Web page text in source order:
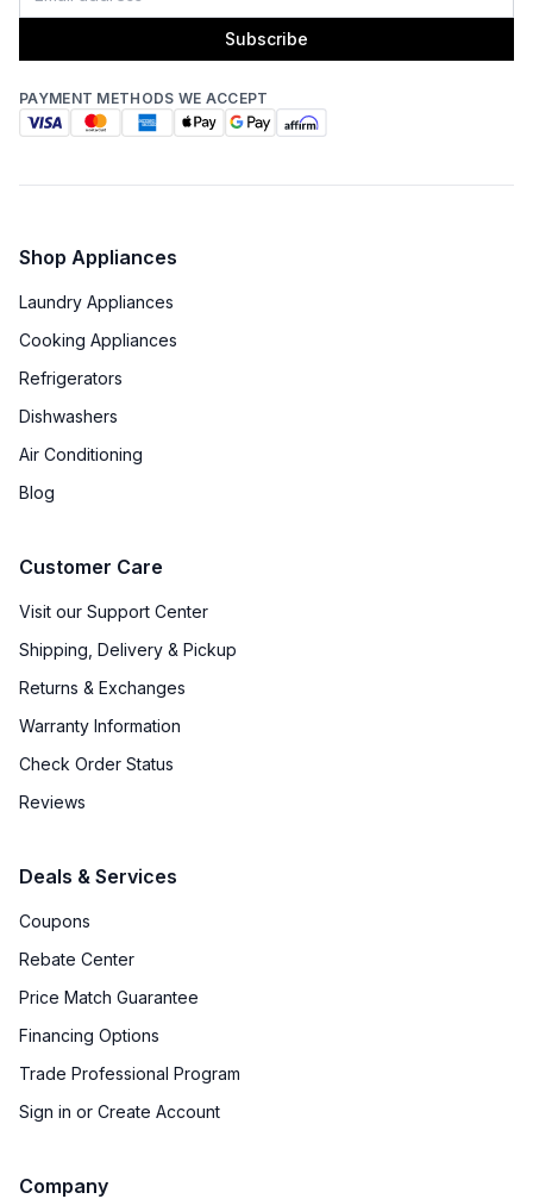
Subscribe
PAYMENT METHODS WE ACCEPT
Shop Appliances
Laundry Appliances
Cooking Appliances
Refrigerators
Dishwashers
Air Conditioning
Blog
Customer Care
Visit our Support Center
Shipping, Delivery & Pickup
Returns & Exchanges
Warranty Information
Check Order Status
Reviews
Deals & Services
Coupons
Rebate Center
Price Match Guarantee
Financing Options
Trade Professional Program
Sign in or Create Account
Company